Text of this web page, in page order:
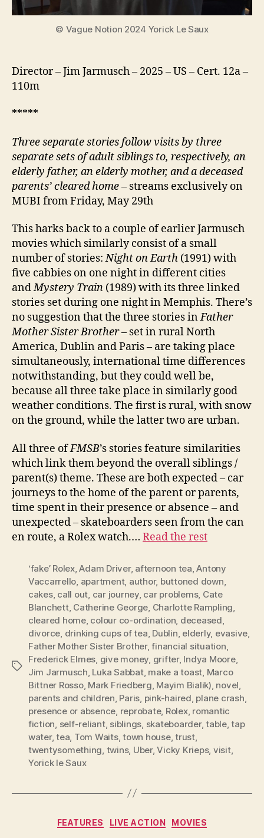
© Vague Notion 2024 Yorick Le Saux
Director – Jim Jarmusch – 2025 – US – Cert. 12a –
110m
*****
Three separate stories follow visits by three
separate sets of adult siblings to, respectively, an
elderly father, an elderly mother, and a deceased
parents’ cleared home– streams exclusively on
MUBI from Friday, May 29th
This harks back to a couple of earlier Jarmusch
movies which similarly consist of a small
number of stories:Night on Earth (1991) with
five cabbies on one night in different cities
andMystery Train (1989) with its three linked
stories set during one night in Memphis. There’s
no suggestion that the three stories inFather
Mother Sister Brother– set in rural North
America, Dublin and Paris – are taking place
simultaneously, international time differences
notwithstanding, but they could well be,
because all three take place in similarly good
weather conditions. The first is rural, with snow
on the ground, while the latter two are urban.
All three ofFMSB’s stories feature similarities
which link them beyond the overall siblings /
parent(s) theme. These are both expected – car
journeys to the home of the parent or parents,
time spent in their presence or absence – and
unexpected – skateboarders seen from the can
en route, a Rolex watch.… Read the rest
Tags
‘fake’ Rolex,Adam Driver, afternoon tea,Antony
Vaccarrello, apartment, author, buttoned down,
cakes, call out, car journey, car problems, Cate
Blanchett, Catherine George, Charlotte Rampling,
cleared home, colour co-ordination, deceased,
divorce, drinking cups of tea, Dublin, elderly, evasive,
Father Mother Sister Brother,financial situation,
Frederick Elmes, give money, grifter, Indya Moore,
Jim Jarmusch, Luka Sabbat, make a toast, Marco
Bittner Rosso, Mark Friedberg, Mayim Bialik), novel,
parents and children, Paris, pink-haired, plane crash,
presence or absence, reprobate, Rolex, romantic
fiction, self-reliant, siblings, skateboarder,table,tap
water,tea, Tom Waits,town house,trust,
twentysomething, twins, Uber,Vicky Krieps, visit,
Yorick le Saux
Categories
FEATURES LIVE ACTION MOVIES